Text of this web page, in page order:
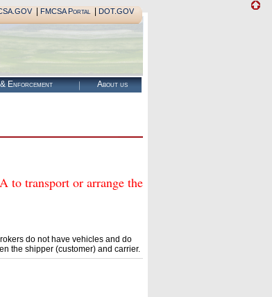
| FMCSA Portal| DOT.GOV
Enforcement About us
to transport or arrange the
do not have vehicles and do
the shipper (customer) and carrier.